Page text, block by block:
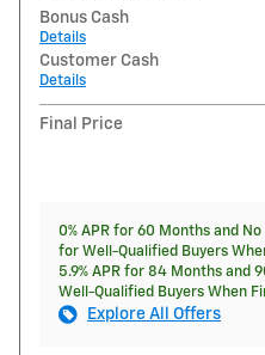
Bonus Cash
Details
Customer Cash
Details
Final Price
0% APR for 60 Months and
for Well-Qualified Buyers
5.9% APR for 84 Months and
Well-Qualified Buyers When
Explore All Offers